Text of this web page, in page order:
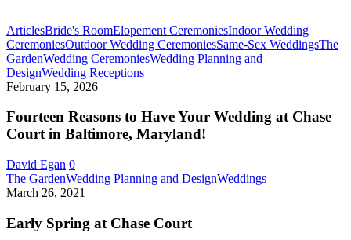
ArticlesBride's RoomElopement CeremoniesIndoor Wedding
CeremoniesOutdoor Wedding CeremoniesSame-Sex WeddingsThe
GardenWedding CeremoniesWedding Planning and
DesignWedding ReceptionsFourteen
Have
Your
Wedding
Court
Maryland!
February 15, 2026
Fourteen Reasons to Have Your Wedding at Chase
Court in Baltimore, Maryland!
David Egan 0
The GardenWedding Planning and DesignWeddingsEarly
March 26, 2021
Early Spring at Chase Court